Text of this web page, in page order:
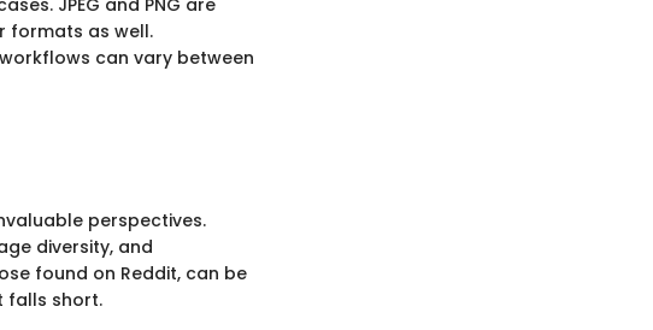
JPEG and PNG are
formats as well.
can vary between
perspectives.
diversity, and
found on Reddit, can be
falls short.